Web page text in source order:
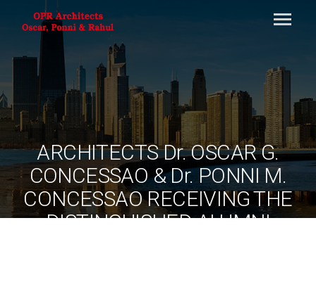
ARCHITECTS Dr. OSCAR G.
CONCESSAO & Dr. PONNI M.
CONCESSAO RECEIVING THE
DISTINGUISHED ALUMNI